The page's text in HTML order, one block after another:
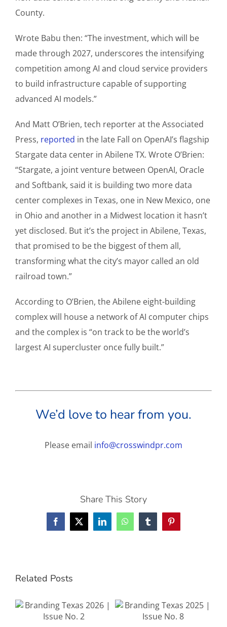
County.
Wrote Babu then: “The investment, which will be
made through 2027, underscores the intensifying
competition among AI and cloud service providers
to build infrastructure capable of supporting
advanced AI models.”
And Matt O’Brien, tech reporter at the Associated
Press, reported in the late Fall on OpenAI’s flagship
Stargate data center in Abilene TX. Wrote O’Brien:
“Stargate, a joint venture between OpenAI, Oracle
and Softbank, said it is building two more data
center complexes in Texas, one in New Mexico, one
in Ohio and another in a Midwest location it hasn’t
yet disclosed. But it’s the project in Abilene, Texas,
that promised to be the biggest of them all,
transforming what the city’s mayor called an old
railroad town.”
According to O’Brien, the Abilene eight-building
complex will house a network of AI computer chips
and the complex is “on track to be the world’s
largest AI supercluster once fully built.”
We’d love to hear from you.
Please email info@crosswindpr.com
Share This Story
Facebook
X LinkedInWhatsAppTumblrPinterest
Related Posts